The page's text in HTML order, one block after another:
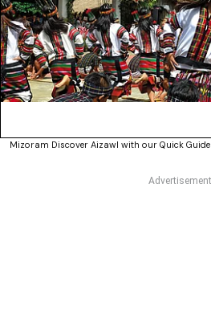
Mizoram Discover Aizawl with our Quick Guide